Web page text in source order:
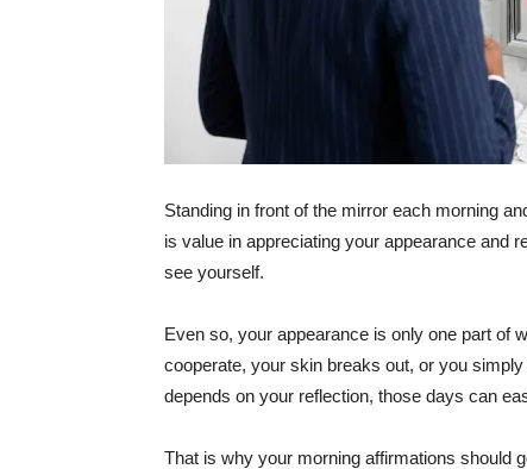
Standing in front of the mirror each morning
is value in appreciating your appearance and
see yourself.
Even so, your appearance is only one part of
cooperate, your skin breaks out, or you
depends on your reflection, those days can
That is why your morning affirmations should